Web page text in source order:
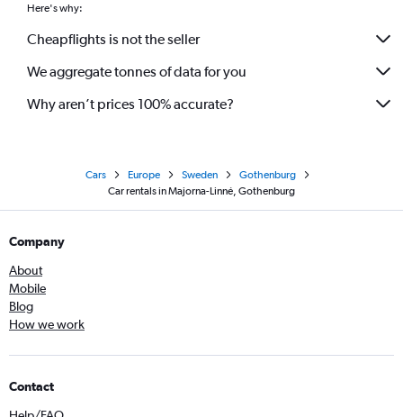
Here's why:
Cheapflights is not the seller
We aggregate tonnes of data for you
Why aren’t prices 100% accurate?
Cars Europe Sweden
Gothenburg
Car rentals in Majorna-Linné, Gothenburg
Company
About
Mobile
Blog
How we work
Contact